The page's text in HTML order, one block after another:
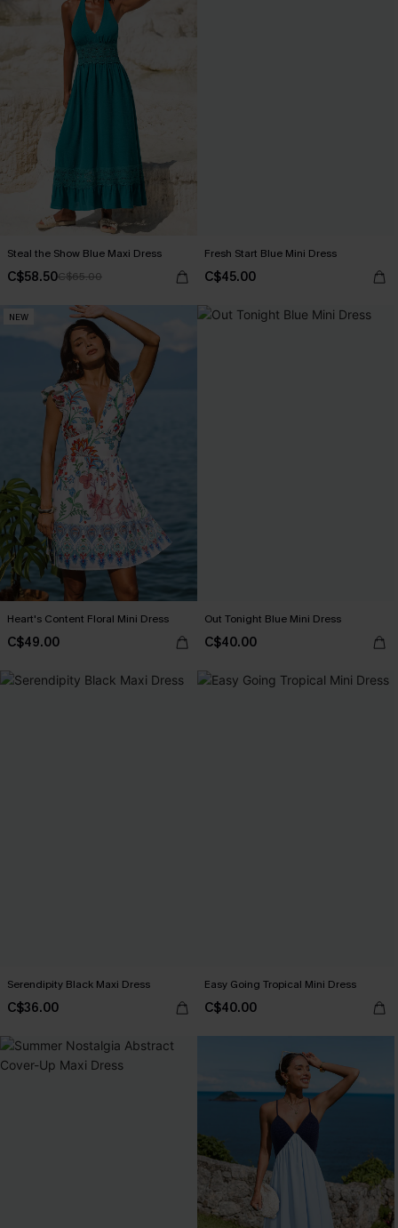
Steal the Show Blue Maxi Dress
C$58.50C$65.00
Fresh Start Blue Mini Dress
C$45.00
NEW
Heart's Content Floral Mini Dress
C$49.00
Out Tonight Blue Mini Dress
C$40.00
Serendipity Black Maxi Dress
C$36.00
Easy Going Tropical Mini Dress
C$40.00